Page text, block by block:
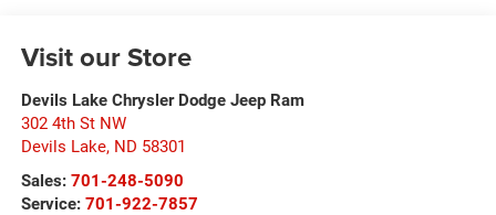
Visit our Store
Devils Lake Chrysler Dodge Jeep Ram
302 4th St NW
Devils Lake, ND 58301
Sales: 701-248-5090
Service: 701-922-7857